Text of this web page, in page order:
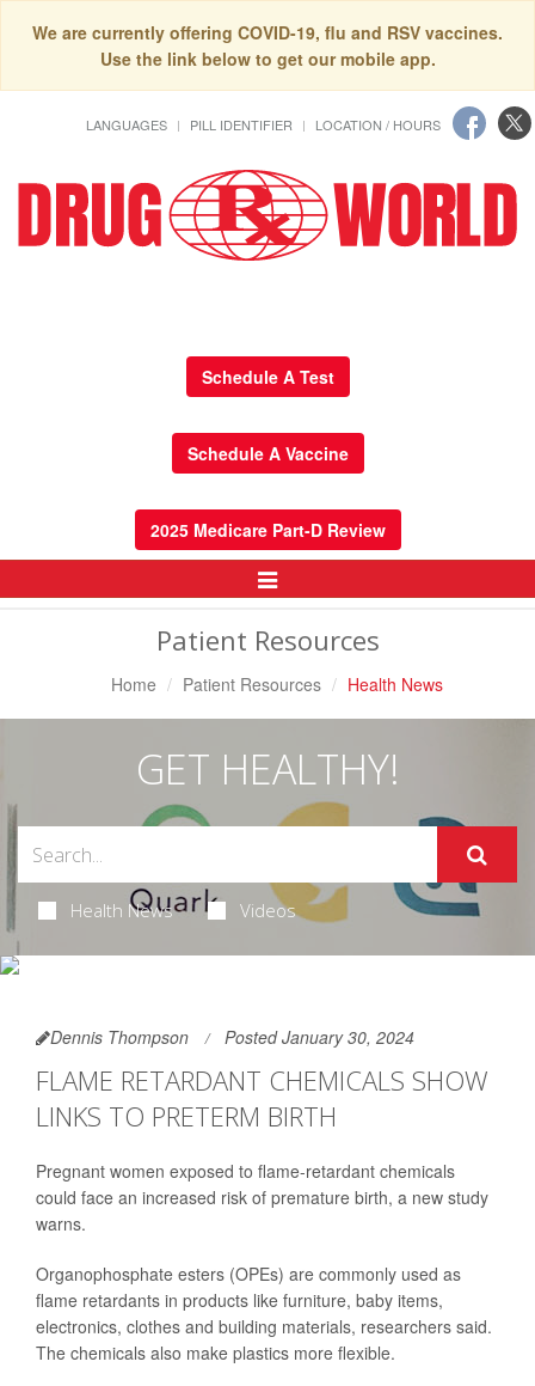
We are currently offering COVID-19, flu and RSV vaccines.
Use the link below to get our mobile app.
LANGUAGES PILL IDENTIFIER LOCATION / HOURS
Schedule A Test
Schedule A Vaccine
2025 Medicare Part-D Review
Toggle
Navigation
Patient Resources
Home Patient Resources Health News
GET HEALTHY!
Health News Videos
Dennis Thompson Posted January 30, 2024
FLAME RETARDANT CHEMICALS SHOW
LINKS TO PRETERM BIRTH
Pregnant women exposed to flame-retardant chemicals
could face an increased risk of premature birth, a new study
warns.
Organophosphate esters (OPEs) are commonly used as
flame retardants in products like furniture, baby items,
electronics, clothes and building materials, researchers said.
The chemicals also make plastics more flexible.